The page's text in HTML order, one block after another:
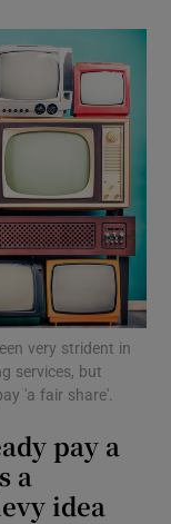
sections
sub sections
sections
sections
very strident in
services, but
'a fair share'.
pay a
a
idea